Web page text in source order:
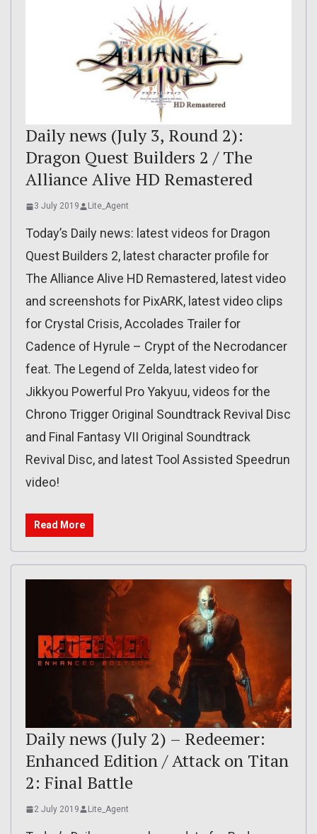
Daily news (July 3, Round 2):
Dragon Quest Builders 2 / The
Alliance Alive HD Remastered
3 July 2019 Lite_Agent
Today’s Daily news: latest videos for Dragon
Quest Builders 2, latest character profile for
The Alliance Alive HD Remastered, latest video
and screenshots for PixARK, latest video clips
for Crystal Crisis, Accolades Trailer for
Cadence of Hyrule – Crypt of the Necrodancer
feat. The Legend of Zelda, latest video for
Jikkyou Powerful Pro Yakyuu, videos for the
Chrono Trigger Original Soundtrack Revival Disc
and Final Fantasy VII Original Soundtrack
Revival Disc, and latest Tool Assisted Speedrun
video!
Read More
Daily news (July 2) – Redeemer:
Enhanced Edition / Attack on Titan
2: Final Battle
2 July 2019 Lite_Agent